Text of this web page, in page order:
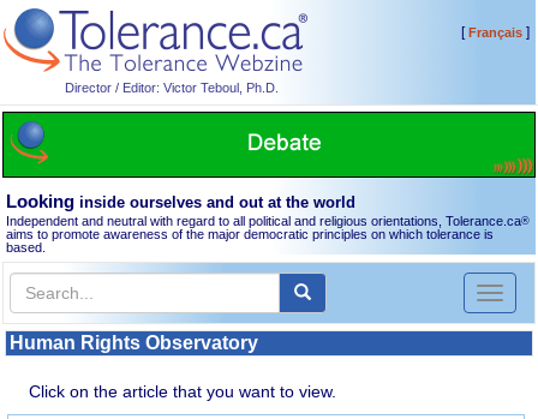
Director / Editor: Victor Teboul, Ph.D.
[Français]
Looking inside ourselves and out at the world
Independent and neutral with regard to all political and religious orientations, Tolerance.ca®
aims to promote awareness of the major democratic principles on which tolerance is
based.
Toggle
Human Rights Observatory
Click on the article that you want to view.